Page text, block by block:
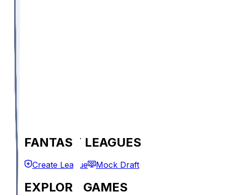
FANTASY LEAGUES
Create League Mock Draft
EXPLORE GAMES